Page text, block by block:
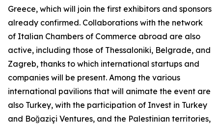
Greece, which will join the first exhibitors and sponsors
already confirmed. Collaborations with the network
of Italian Chambers of Commerce abroad are also
active, including those of Thessaloniki, Belgrade, and
Zagreb, thanks to which international startups and
companies will be present. Among the various
international pavilions that will animate the event are
also Turkey, with the participation of Invest in Turkey
and Boğaziçi Ventures, and the Palestinian territories,